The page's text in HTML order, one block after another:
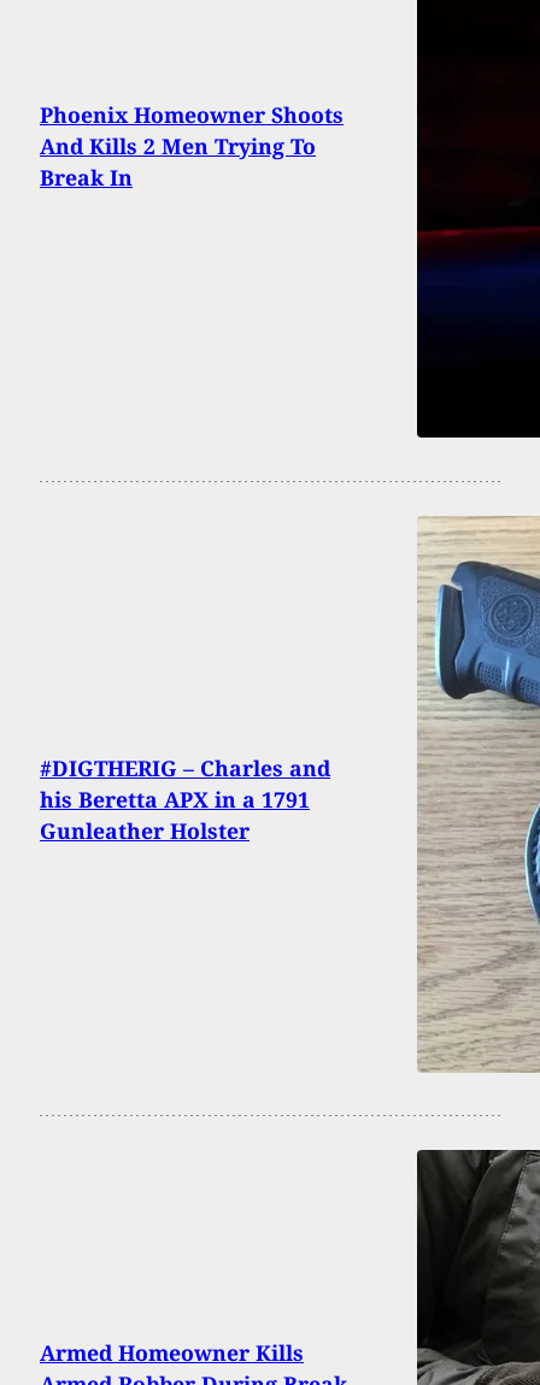
Phoenix Homeowner Shoots
And Kills 2 Men Trying To
Break In
#DIGTHERIG – Charles and
his Beretta APX in a 1791
Gunleather Holster
Armed Homeowner Kills